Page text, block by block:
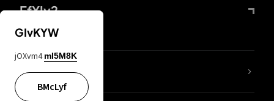
FfYIy2
lYGfRP
GIvKYW
jOXvm4 mI5M8K
BMcLyf